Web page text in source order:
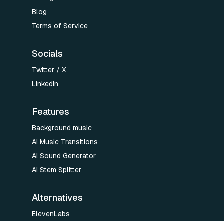
Blog
Terms of Service
Socials
Twitter / X
LinkedIn
Features
Background music
AI Music Transitions
AI Sound Generator
AI Stem Splitter
Alternatives
ElevenLabs